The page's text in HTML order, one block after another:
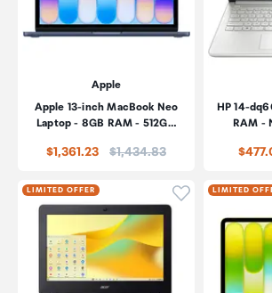
Apple
Apple 13-inch MacBook Neo
Laptop - 8GB RAM - 512G…
$1,361.23 Price:
$1,434.83
HP 14-
RAM -
LIMITED OFFER Click to add
LIMITED